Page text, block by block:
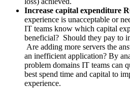
Increase capital expenditure
experience is unacceptable or
IT teams know which capital
beneficial? Should they pay to
Are adding more servers the
an inefficient application? By
problem domains IT teams can
best spend time and capital to
experience.